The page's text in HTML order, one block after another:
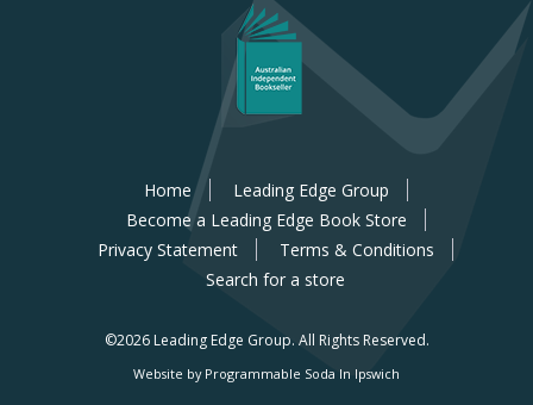
Home
Leading Edge Group
Become a Leading Edge Book Store
Privacy Statement
Terms & Conditions
Search for a store
©2026 Leading Edge Group. All Rights Reserved.
Website by Programmable Soda In Ipswich